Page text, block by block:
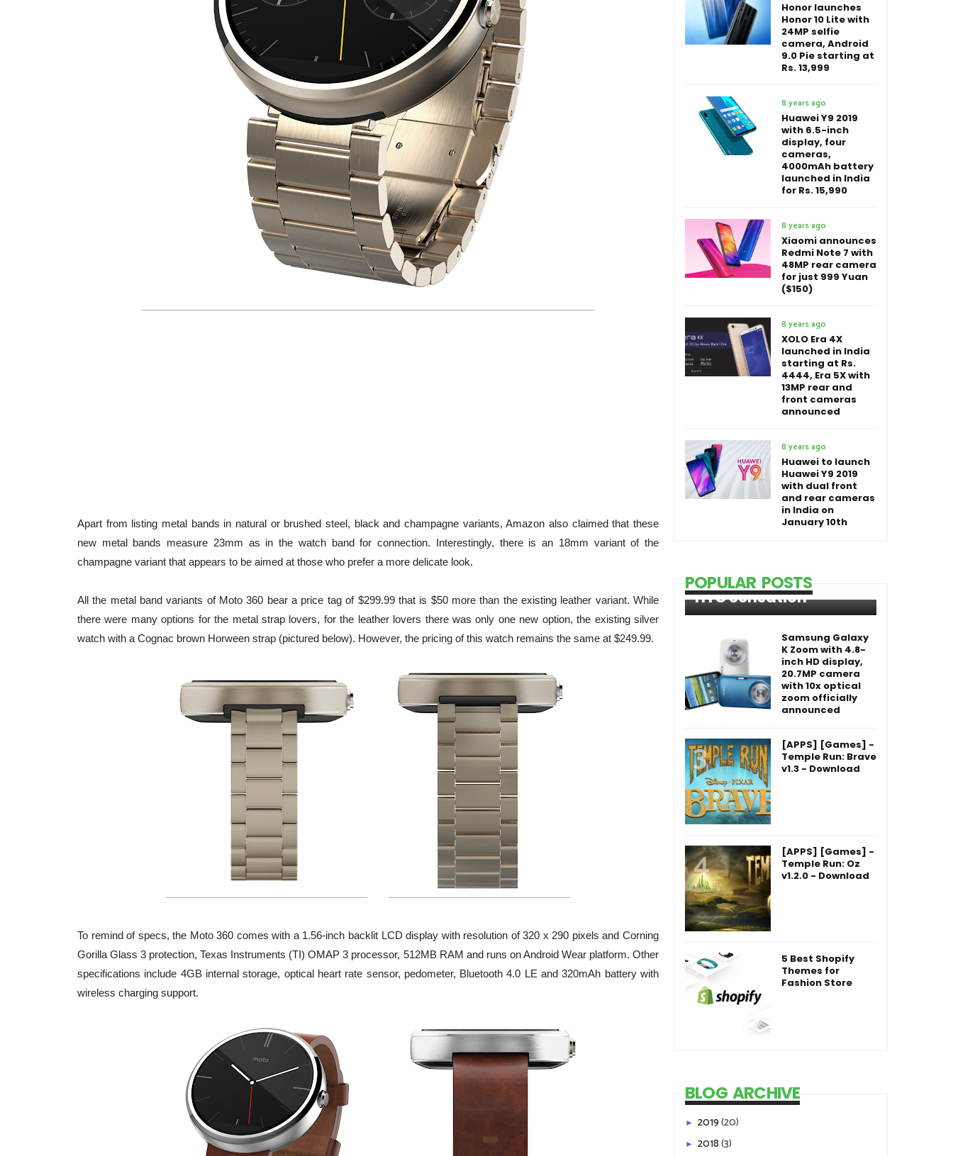
Apart from listing metal bands in natural or brushed steel, black and champagne variants, Amazon also claimed that these
new metal bands measure 23mm as in the watch band for connection. Interestingly, there is an 18mm variant of the
champagne variant that appears to be aimed at those who prefer a more delicate look.
All the metal band variants of Moto 360 bear a price tag of $299.99 that is $50 more than the existing leather variant. While
there were many options for the metal strap lovers, for the leather lovers there was only one new option, the existing silver
watch with a Cognac brown Horween strap (pictured below). However, the pricing of this watch remains the same at $249.99.
To remind of specs, the Moto 360 comes with a 1.56-inch backlit LCD display with resolution of 320 x 290 pixels and Corning
Gorilla Glass 3 protection, Texas Instruments (TI) OMAP 3 processor, 512MB RAM and runs on Android Wear platform. Other
specifications include 4GB internal storage, optical heart rate sensor, pedometer, Bluetooth 4.0 LE and 320mAh battery with
wireless charging support.
Honor launches
Honor 10 Lite with
24MP selfie
camera, Android
9.0 Pie starting at
Rs. 13,999
8 years ago
Huawei Y9 2019
with 6.5-inch
display, four
cameras,
4000mAh battery
launched in India
for Rs. 15,990
8 years ago
Xiaomi announces
Redmi Note 7 with
48MP rear camera
for just 999 Yuan
($150)
8 years ago
XOLO Era 4X
launched in India
starting at Rs.
4444, Era 5X with
13MP rear and
front cameras
announced
8 years ago
Huawei to launch
Huawei Y9 2019
with dual front
and rear cameras
in India on
January 10th
POPULAR POSTS
HTC Sensation
Samsung Galaxy
K Zoom with 4.8-
inch HD display,
20.7MP camera
with 10x optical
zoom officially
announced
[APPS] [Games] -
Temple Run: Brave
v1.3 - Download
[APPS] [Games] -
Temple Run: Oz
v1.2.0 - Download
5 Best Shopify
Themes for
Fashion Store
BLOG ARCHIVE
► 2019(20)
► 2018(3)